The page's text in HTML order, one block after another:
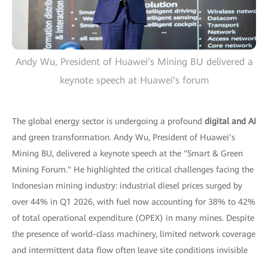
Andy Wu, President of Huawei’s Mining BU delivered a
keynote speech at Huawei’s forum
The global energy sector is undergoing a profound digital and AI
and green transformation. Andy Wu, President of Huawei’s
Mining BU, delivered a keynote speech at the "Smart & Green
Mining Forum." He highlighted the critical challenges facing the
Indonesian mining industry: industrial diesel prices surged by
over 44% in Q1 2026, with fuel now accounting for 38% to 42%
of total operational expenditure (OPEX) in many mines. Despite
the presence of world-class machinery, limited network coverage
and intermittent data flow often leave site conditions invisible